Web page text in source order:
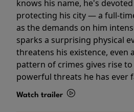
knows his name, he's
protecting his city — a full-
as the demands on him
sparks a surprising physical
threatens his existence, even
pattern of crimes gives rise
powerful threats he has ever
Watch trailer